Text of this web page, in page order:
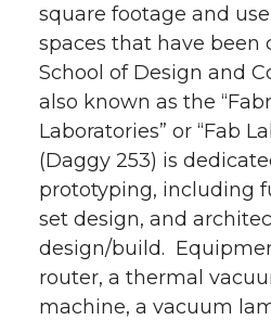
square footage and
spaces that have been
School of Design and
also known as the
Laboratories” or “Fab
(Daggy 253) is
prototyping, including
set design, and
design/build.
router, a thermal
machine, a vacuum